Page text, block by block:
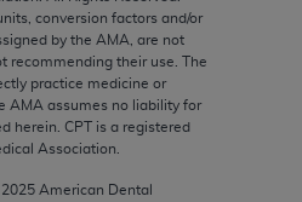
conversion factors and/or
by the AMA, are not
recommending their use. The
practice medicine or
AMA assumes no liability for
herein. CPT is a registered
Association.
2025 American Dental
U.S. Government rights to
release, perform, display, or
data and/or computer data
software and/or computer
are subject to the limited
the restricted rights